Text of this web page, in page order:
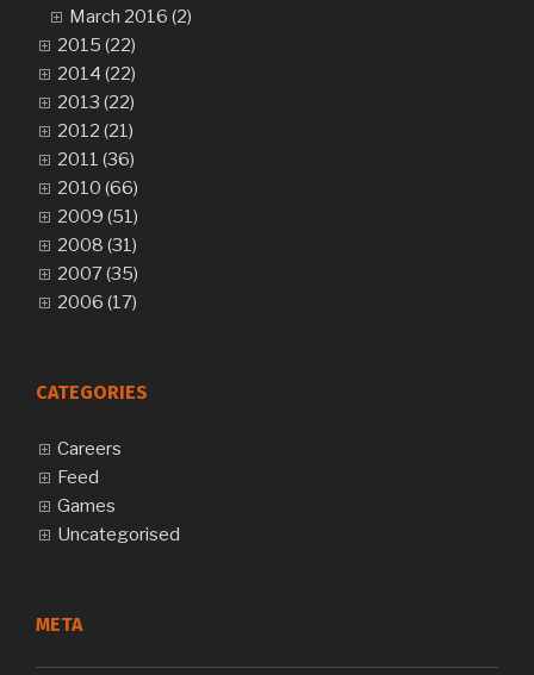
March 2016 (2)
2015 (22)
2014 (22)
2013 (22)
2012 (21)
2011 (36)
2010 (66)
2009 (51)
2008 (31)
2007 (35)
2006 (17)
CATEGORIES
Careers
Feed
Games
Uncategorised
META